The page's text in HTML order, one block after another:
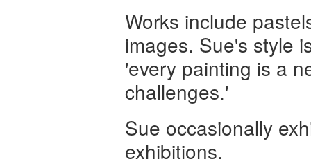
Works include
images. Sue's style
'every painting is a
challenges.'
Sue occasionally
exhibitions.